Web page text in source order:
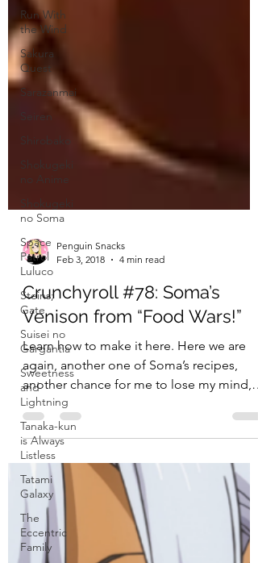
Run With
the Wind
Sakura
Quest
Sarazanmai
Seiren
Shirobako
Shokugeki
no Anime
Shokugeki
no Soma
Space
Patrol
Luluco
Steins;
Gate
Suisei no
Gargantia
Sweetness
and
Lightning
Tanaka-kun
is Always
Listless
Tatami
Galaxy
The
Eccentric
Family
Penguin Snacks
Feb 3, 2018
4 min read
Crunchyroll #78: Soma’s
Venison from “Food Wars!”
Learn how to make it here. Here we are
again, another one of Soma’s recipes,
another chance for me to lose my mind,
cooking my life away...